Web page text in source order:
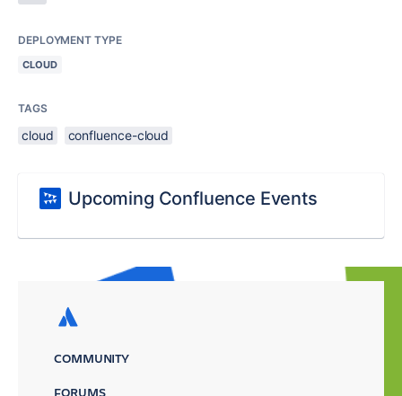
DEPLOYMENT TYPE
CLOUD
TAGS
cloud confluence-cloud
Upcoming Confluence Events
COMMUNITY
FORUMS